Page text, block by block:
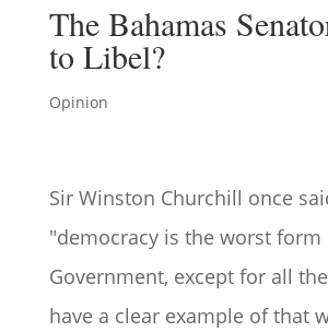
The Bahamas
to Libel?
Opinion
Sir Winston Churchill once
"democracy is the worst form
Government, except for all
have a clear example of that